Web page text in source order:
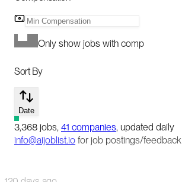
Only show jobs with comp
Sort By
Date
3,368 jobs, 41 companies, updated daily
info@aijoblist.io for job postings/feedback